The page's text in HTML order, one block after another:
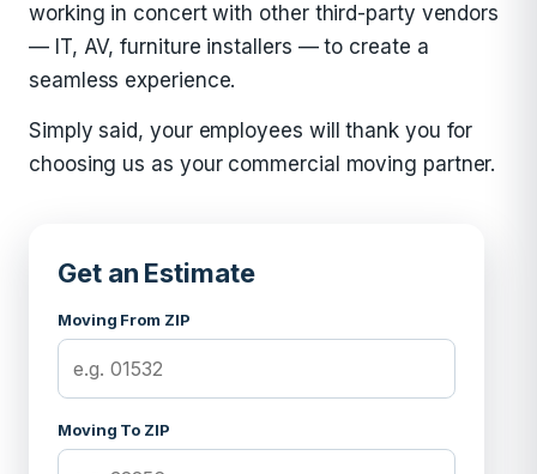
working in concert with other third-party vendors
— IT, AV, furniture installers — to create a
seamless experience.
Simply said, your employees will thank you for
choosing us as your commercial moving partner.
Get an Estimate
Moving From ZIP
Moving To ZIP